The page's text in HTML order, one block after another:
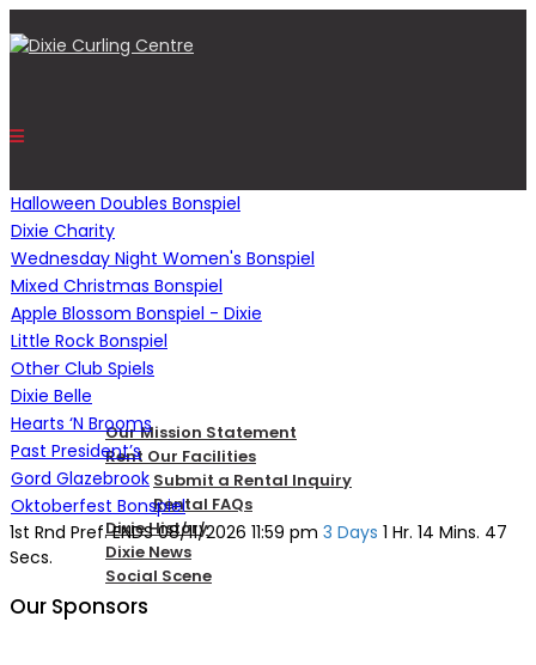
HOME
OUR CENTRE
Our Mission Statement
Rent Our Facilities
Submit a Rental Inquiry
Rental FAQs
Dixie History
Dixie News
Social Scene
Halloween Doubles Bonspiel
Dixie Charity
Wednesday Night Women's Bonspiel
Mixed Christmas Bonspiel
Apple Blossom Bonspiel - Dixie
Little Rock Bonspiel
Other Club Spiels
Dixie Belle
Hearts ‘N Brooms
Past President’s
Gord Glazebrook
Oktoberfest Bonspiel
1st Rnd Pref. ENDS 08/11/2026 11:59 pm 3 Days 1 Hr. 14 Mins. 46
Secs.
Our Sponsors